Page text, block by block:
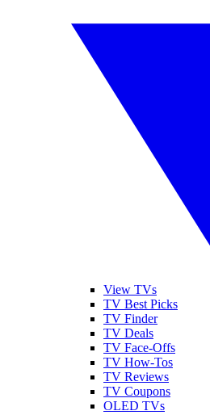
View TVs
TV Best Picks
TV Finder
TV Deals
TV Face-Offs
TV How-Tos
TV Reviews
TV Coupons
OLED TVs